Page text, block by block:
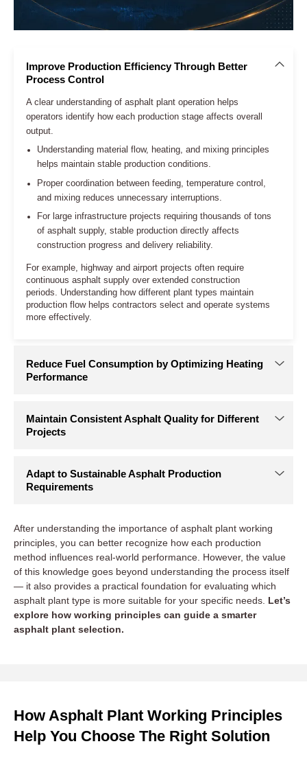
After understanding the importance of asphalt plant working
principles, you can better recognize how each production
method influences real-world performance. However, the value
of this knowledge goes beyond understanding the process itself
— it also provides a practical foundation for evaluating which
asphalt plant type is more suitable for your specific needs. Let’s
explore how working principles can guide a smarter
asphalt plant selection.
How Asphalt Plant Working Principles
Help You Choose The Right Solution